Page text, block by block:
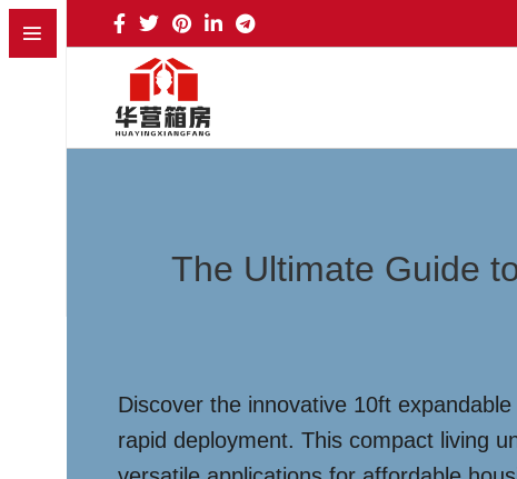
The Ultimate Guide
Discover the innovative 10ft
rapid deployment. This compact living